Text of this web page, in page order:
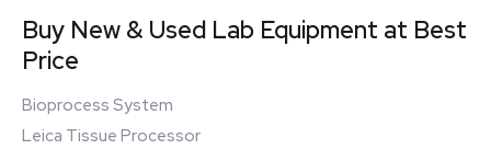
Buy New & Used Lab Equipment at Best
Price
Bioprocess System
Leica Tissue Processor